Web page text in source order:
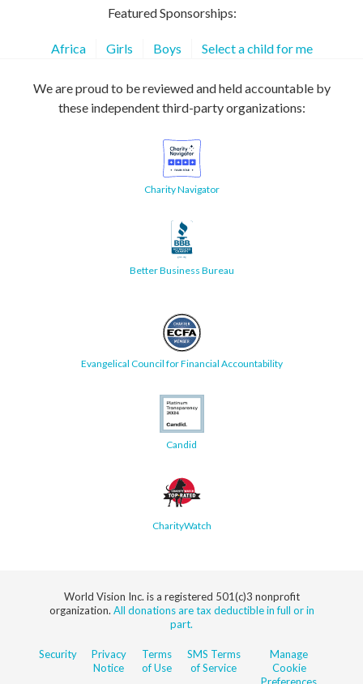
Featured Sponsorships:
Africa Girls Boys Select a child for me
We are proud to be reviewed and held accountable by
these independent third-party organizations:
Charity Navigator
Better Business Bureau
Evangelical Council for Financial Accountability
Candid
CharityWatch
World Vision Inc. is a registered 501(c)3 nonprofit
organization. All donations are tax deductible in full or in
part.
Security
Privacy
Notice
Terms
of Use
SMS Terms
of Service
Manage
Cookie